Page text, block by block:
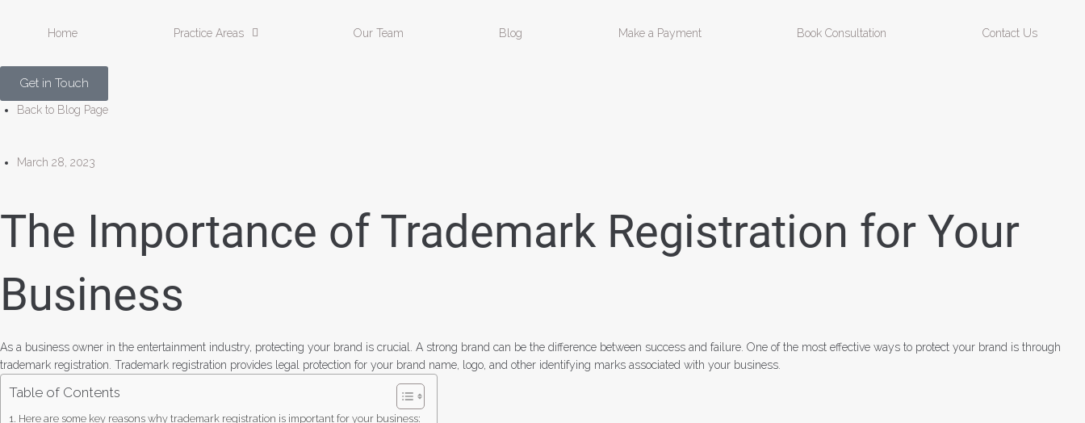
Home Practice Areas Our Team Blog Make a Payment Book Consultation Contact Us
Get in Touch
Back to Blog Page
March 28, 2023
The Importance of Trademark Registration for Your
Business
As a business owner in the entertainment industry, protecting your brand is crucial. A strong brand can be the difference between success and failure. One of the most effective ways to protect your brand is through
trademark registration. Trademark registration provides legal protection for your brand name, logo, and other identifying marks associated with your business.
Table of Contents
Here are some key reasons why trademark registration is important for your business: